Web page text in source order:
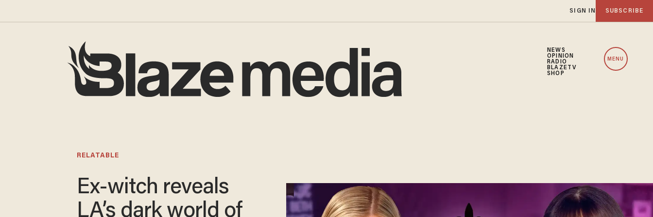
SIGN IN SUBSCRIBE
NEWS
OPINION
RADIO
BLAZETV
SHOP
MENU
RELATABLE
Ex-witch reveals
LA’s dark world of